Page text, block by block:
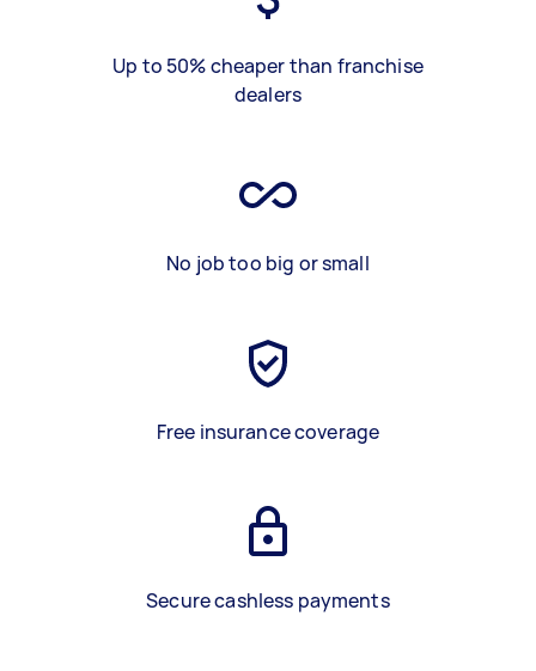
Up to 50% cheaper than franchise
dealers
No job too big or small
Free insurance coverage
Secure cashless payments